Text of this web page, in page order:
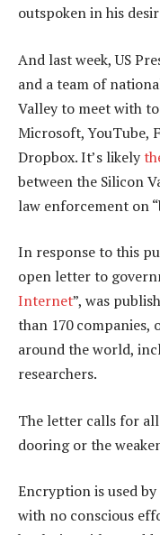
outspoken in his
And last week, US
and a team of
Valley to meet with
Microsoft, YouTube,
Dropbox. It’s likely
between the Silicon
law enforcement on
In response to this
open letter to
Internet”, was
than 170
around the world,
researchers.
The letter calls for
dooring or the
Encryption is used
with no conscious